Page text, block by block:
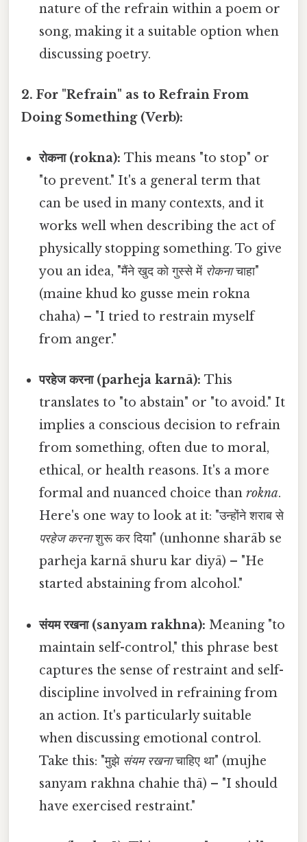
nature of the refrain within a poem or
song, making it a suitable option when
discussing poetry.
2. For "Refrain" as to Refrain From
Doing Something (Verb):
रोकना (rokna): This means "to stop" or
"to prevent." It's a general term that
can be used in many contexts, and it
works well when describing the act of
physically stopping something. To give
you an idea, "मैंने खुद को गुस्से में रोकनाचाहा"
(maine khud ko gusse mein rokna
chaha) – "I tried to restrain myself
from anger."
परहेज करना (parheja karnā): This
translates to "to abstain" or "to avoid." It
implies a conscious decision to refrain
from something, often due to moral,
ethical, or health reasons. It's a more
formal and nuanced choice thanrokna.
Here's one way to look at it: "उन्होंने शराब से
परहेज करनाशुरू कर दिया" (unhonne sharāb se
parheja karnā shuru kar diyā) – "He
started abstaining from alcohol."
संयम रखना (sanyam rakhna): Meaning "to
maintain self-control," this phrase best
captures the sense of restraint and self-
discipline involved in refraining from
an action. It's particularly suitable
when discussing emotional control.
Take this: "मुझे संयम रखनाचाहिए था" (mujhe
sanyam rakhna chahie thā) – "I should
have exercised restraint."